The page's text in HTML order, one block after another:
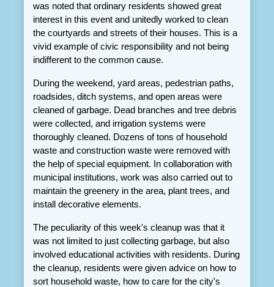
was noted that ordinary residents showed great
interest in this event and unitedly worked to clean
the courtyards and streets of their houses. This is a
vivid example of civic responsibility and not being
indifferent to the common cause.
During the weekend, yard areas, pedestrian paths,
roadsides, ditch systems, and open areas were
cleaned of garbage. Dead branches and tree debris
were collected, and irrigation systems were
thoroughly cleaned. Dozens of tons of household
waste and construction waste were removed with
the help of special equipment. In collaboration with
municipal institutions, work was also carried out to
maintain the greenery in the area, plant trees, and
install decorative elements.
The peculiarity of this week's cleanup was that it
was not limited to just collecting garbage, but also
involved educational activities with residents. During
the cleanup, residents were given advice on how to
sort household waste, how to care for the city's